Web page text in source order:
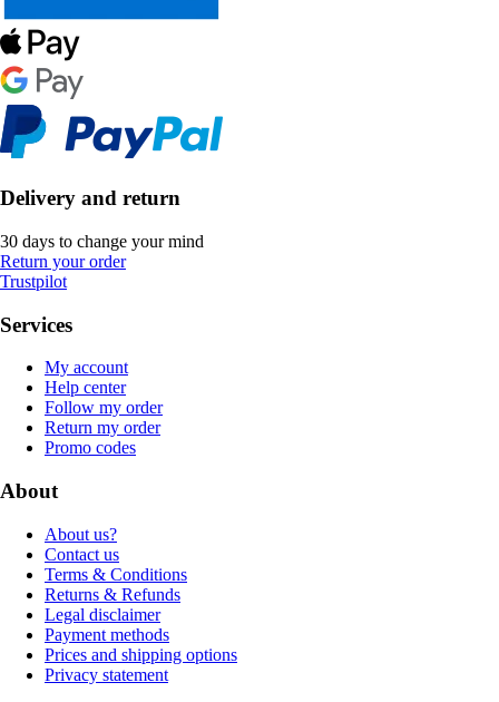
Delivery and return
30 days to change your mind
Return your order
Trustpilot
Services
My account
Help center
Follow my order
Return my order
Promo codes
About
About us?
Contact us
Terms & Conditions
Returns & Refunds
Legal disclaimer
Payment methods
Prices and shipping options
Privacy statement